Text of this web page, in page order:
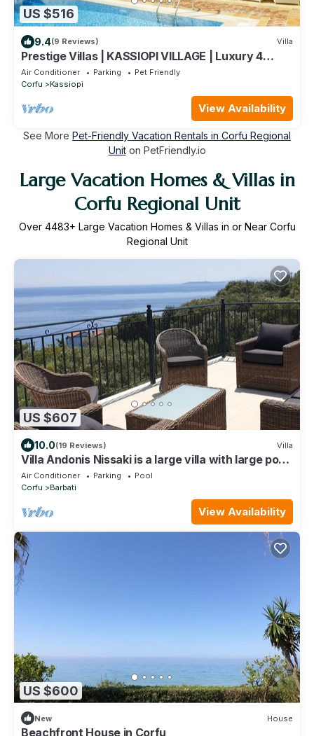
US $516
9.4(9 Reviews) Villa
Prestige Villas | KASSIOPI VILLAGE | Luxury 4
Bedrooms with Pool
Air Conditioner Parking
Pet Friendly
Corfu
Kassiopi
View Availability
See More Pet-Friendly Vacation Rentals in Corfu Regional
Uniton PetFriendly.io
Large Vacation Homes & Villas in
Corfu Regional Unit
Over 4483+ Large Vacation Homes & Villas in or Near Corfu
Regional Unit
US $607
10.0(19 Reviews) Villa
Villa Andonis Nissaki is a large villa with large pool
and walk to the beach
Air Conditioner Parking
Pool
Corfu
Barbati
View Availability
US $600
New House
Beachfront House in Corfu